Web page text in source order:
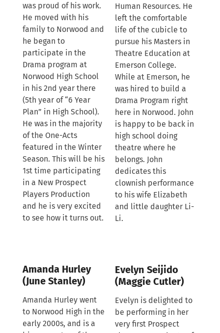
was proud of his work.
He moved with his
family to Norwood and
he began to
participate in the
Drama program at
Norwood High School
in his 2nd year there
(5th year of “6 Year
Plan” in High School).
He was in the majority
of the One-Acts
featured in the Winter
Season. This will be his
1st time participating
in a New Prospect
Players Production
and he is very excited
to see how it turns out.
Amanda Hurley
(June Stanley)
Amanda Hurley went
to Norwood High in the
early 2000s, and is a
Human Resources. He
left the comfortable
life of the cubicle to
pursue his Masters in
Theatre Education at
Emerson College.
While at Emerson, he
was hired to build a
Drama Program right
here in Norwood. John
is happy to be back in
high school doing
theatre where he
belongs. John
dedicates this
clownish performance
to his wife Elizabeth
and little daughter Li-
Li.
Evelyn Seijido
(Maggie Cutler)
Evelyn is delighted to
be performing in her
very first Prospect